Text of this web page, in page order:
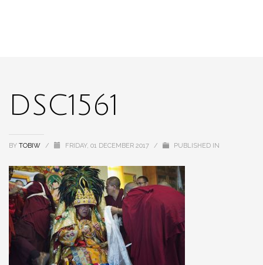
DSC1561
BY TOBIW / FRIDAY, 01 DECEMBER 2017 / PUBLISHED IN